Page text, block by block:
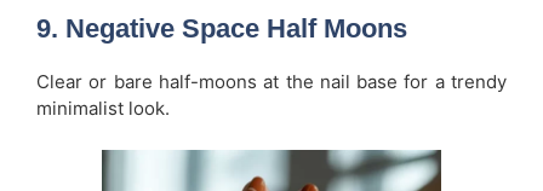
9. Negative Space Half Moons
Clear or bare half-moons at the nail base for a trendy
minimalist look.